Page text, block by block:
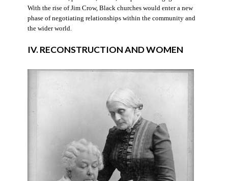
With the rise of Jim Crow, Black churches would enter a new
phase of negotiating relationships within the community and
the wider world.
IV. RECONSTRUCTION AND WOMEN